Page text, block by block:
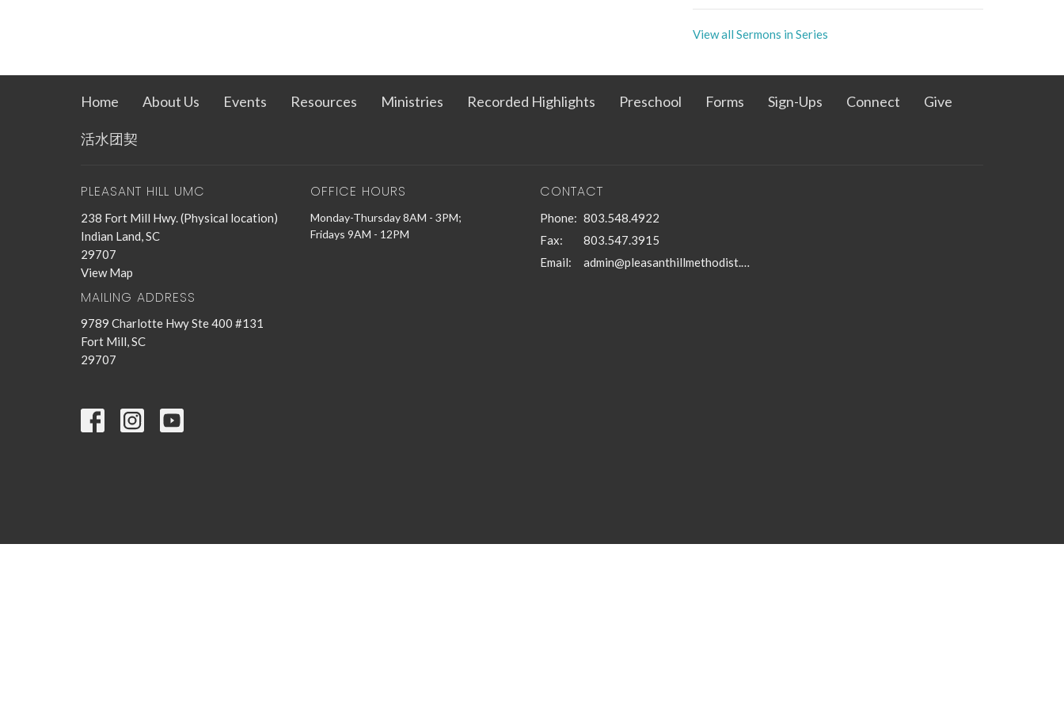
View all Sermons in Series
Home About Us Events Resources Ministries Recorded Highlights Preschool Forms Sign-Ups Connect Give
活水团契
PLEASANT HILL UMC
238 Fort Mill Hwy. (Physical location)
Indian Land, SC
29707
View Map
MAILING ADDRESS
9789 Charlotte Hwy Ste 400 #131
Fort Mill, SC
29707
OFFICE HOURS
Monday-Thursday 8AM - 3PM;
Fridays 9AM - 12PM
CONTACT
Phone: 803.548.4922
Fax:
803.547.3915
Email: admin@pleasanthillmethodist.org